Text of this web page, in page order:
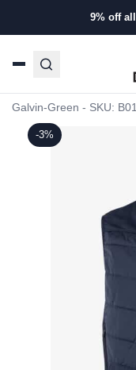
9% off
Products /
-3%
Galvin
Galvin-Green - SKU: